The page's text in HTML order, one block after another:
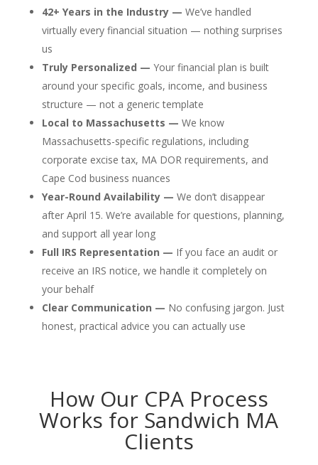
42+ Years in the Industry — We’ve handled
virtually every financial situation — nothing surprises
us
Truly Personalized — Your financial plan is built
around your specific goals, income, and business
structure — not a generic template
Local to Massachusetts — We know
Massachusetts-specific regulations, including
corporate excise tax, MA DOR requirements, and
Cape Cod business nuances
Year-Round Availability — We don’t disappear
after April 15. We’re available for questions, planning,
and support all year long
Full IRS Representation — If you face an audit or
receive an IRS notice, we handle it completely on
your behalf
Clear Communication — No confusing jargon. Just
honest, practical advice you can actually use
How Our CPA Process
Works for Sandwich MA
Clients